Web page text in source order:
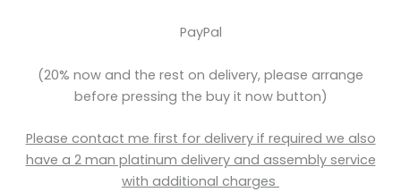
PayPal
(20% now and the rest on delivery, please arrange
before pressing the buy it now button)
Please contact me first for delivery if required we also
have a 2 man platinum delivery and assembly service
with additional charges